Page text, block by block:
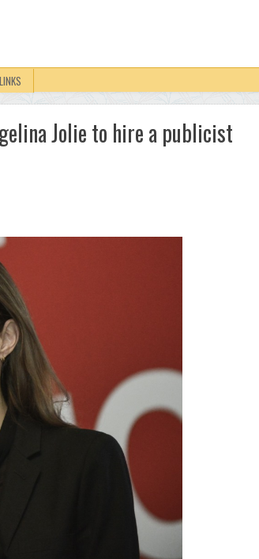
LINKS
Jolie to hire a publicist